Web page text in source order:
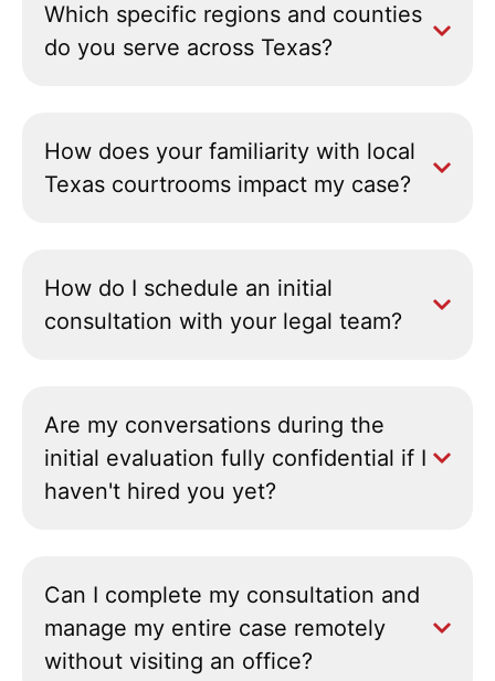
Which specific regions and counties
do you serve across Texas?
How does your familiarity with local
Texas courtrooms impact my case?
How do I schedule an initial
consultation with your legal team?
Are my conversations during the
initial evaluation fully confidential if I
haven't hired you yet?
Can I complete my consultation and
manage my entire case remotely
without visiting an office?